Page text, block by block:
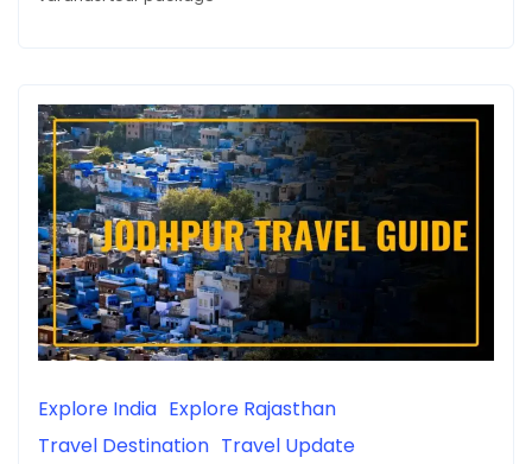
Explore India Explore Rajasthan
Travel Destination Travel Update